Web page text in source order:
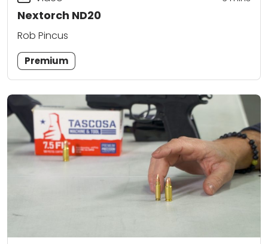
Nextorch ND20
Rob Pincus
Premium